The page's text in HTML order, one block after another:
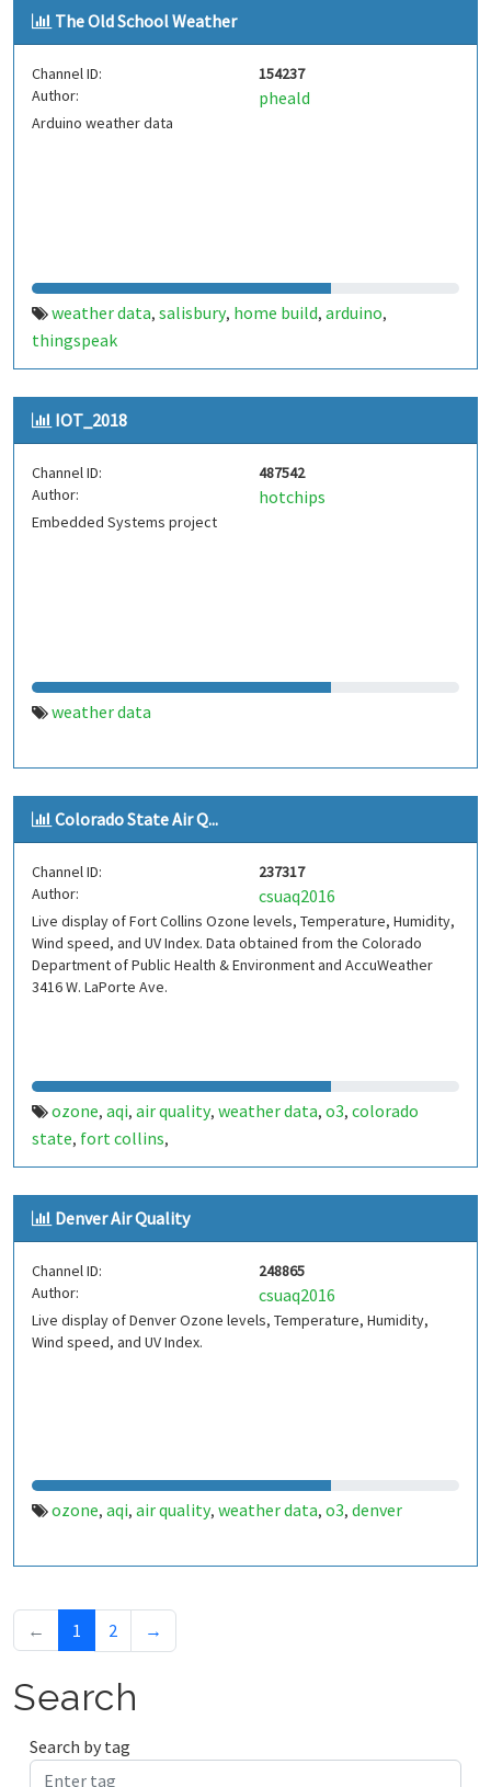
The Old School Weather
Channel ID:
154237
Author:
pheald
Arduino weather data
weather data, salisbury, home build, arduino,
thingspeak
IOT_2018
Channel ID:
487542
Author:
hotchips
Embedded Systems project
weather data
Colorado State Air Q...
Channel ID:
237317
Author:
csuaq2016
Live display of Fort Collins Ozone levels, Temperature, Humidity,
Wind speed, and UV Index. Data obtained from the Colorado
Department of Public Health & Environment and AccuWeather
3416 W. LaPorte Ave.
ozone, aqi, air quality, weather data, o3, colorado
state, fort collins,
Denver Air Quality
Channel ID:
248865
Author:
csuaq2016
Live display of Denver Ozone levels, Temperature, Humidity,
Wind speed, and UV Index.
ozone, aqi, air quality, weather data, o3, denver
← 1 2 →
Search
Search by tag